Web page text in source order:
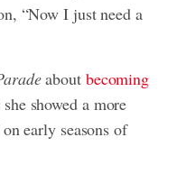
“Now I just need a
about becoming
showed a more
early seasons of